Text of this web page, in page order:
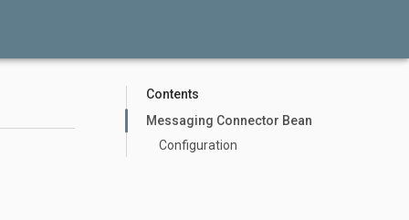
Contents
Messaging Connector Bean
Configuration